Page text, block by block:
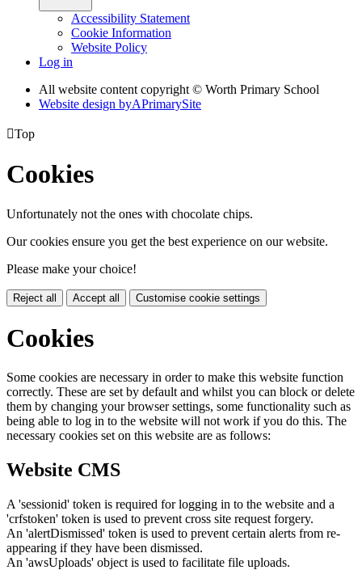
Accessibility Statement
Cookie Information
Website Policy
Log in
All website content copyright © Worth Primary School
Website design byAPrimarySite
Top
Cookies
Unfortunately not the ones with chocolate chips.
Our cookies ensure you get the best experience on our website.
Please make your choice!
Reject all Accept all Customise cookie settings
Cookies
Some cookies are necessary in order to make this website function
correctly. These are set by default and whilst you can block or delete
them by changing your browser settings, some functionality such as
being able to log in to the website will not work if you do this. The
necessary cookies set on this website are as follows:
Website CMS
A 'sessionid' token is required for logging in to the website and a
'crfstoken' token is used to prevent cross site request forgery.
An 'alertDismissed' token is used to prevent certain alerts from re-
appearing if they have been dismissed.
An 'awsUploads' object is used to facilitate file uploads.